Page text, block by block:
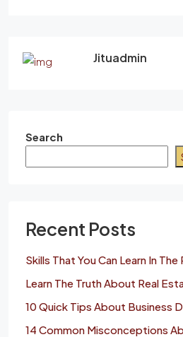
Jituadmin
Search
Recent Posts
Skills That You Can Learn In
Learn The Truth About Real
10 Quick Tips About Business
14 Common Misconceptions